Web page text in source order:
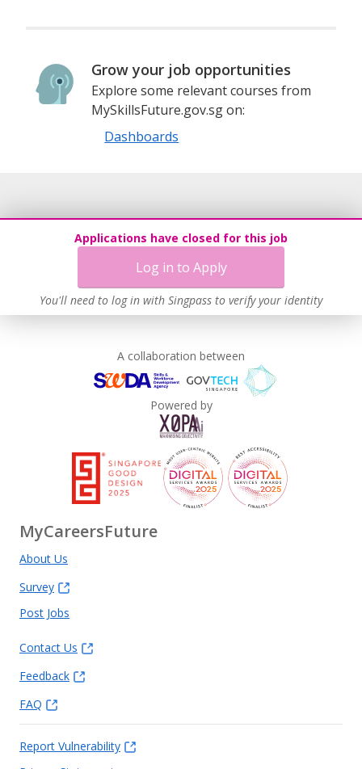
Grow your job opportunities
Explore some relevant courses from
MySkillsFuture.gov.sg on:
Dashboards
Applications have closed for this job
Log in to Apply
You'll need to log in with Singpass to verify your identity
A collaboration between
Powered by
MyCareersFuture
About Us
Survey
Post Jobs
Contact Us
Feedback
FAQ
Report Vulnerability